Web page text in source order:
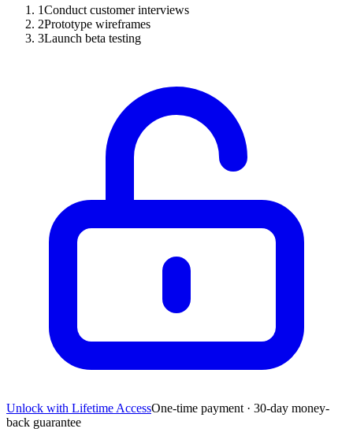
1Conduct customer interviews
2Prototype wireframes
3Launch beta testing
Unlock with Lifetime AccessOne-time payment · 30-day money-
back guarantee